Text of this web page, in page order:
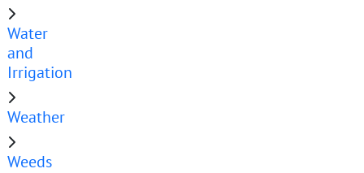
Water
and
Irrigation
Weather
Weeds